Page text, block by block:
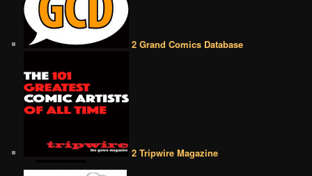
2 Grand Comics Database
2 Tripwire Magazine